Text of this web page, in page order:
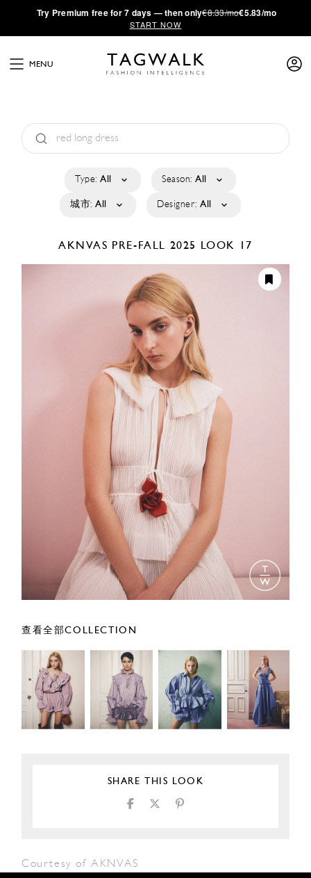
·Try Premium free for 7 days — then only€8.33/mo€5.83/mo
START NOW
MENU
Type: All Season: All
城市: All Designer: All
AKNVAS PRE-FALL 2025 LOOK 17
查看全部COLLECTION
SHARE THIS LOOK
Courtesy of AKNVAS